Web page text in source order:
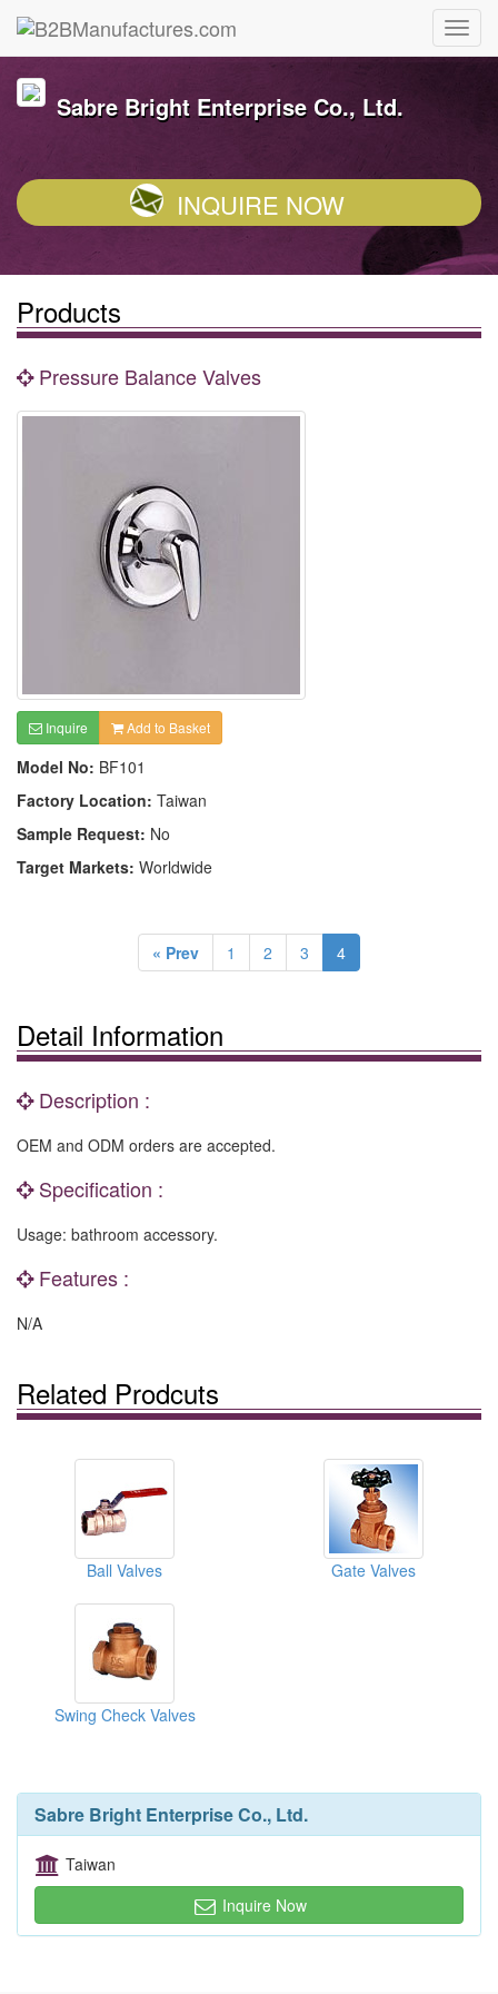
Sabre Bright Enterprise Co., Ltd.
INQUIRE NOW
Products
Pressure Balance Valves
Inquire Add to Basket
Model No: BF101
Factory Location: Taiwan
Sample Request: No
Target Markets: Worldwide
« Prev 1 2 3 4
Detail Information
Description :
OEM and ODM orders are accepted.
Specification :
Usage: bathroom accessory.
Features :
N/A
Related Prodcuts
Ball Valves Gate Valves
Swing Check Valves
Sabre Bright Enterprise Co., Ltd.
Taiwan
Inquire Now